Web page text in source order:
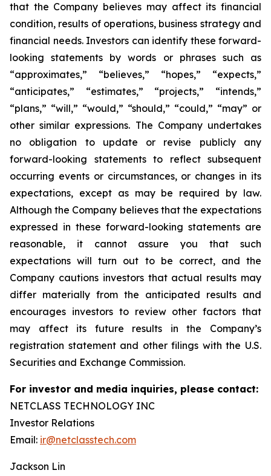
that the Company believes may affect its financial
condition, results of operations, business strategy and
financial needs. Investors can identify these forward-
looking statements by words or phrases such as
“approximates,” “believes,” “hopes,” “expects,”
“anticipates,” “estimates,” “projects,” “intends,”
“plans,” “will,” “would,” “should,” “could,” “may” or
other similar expressions. The Company undertakes
no obligation to update or revise publicly any
forward-looking statements to reflect subsequent
occurring events or circumstances, or changes in its
expectations, except as may be required by law.
Although the Company believes that the expectations
expressed in these forward-looking statements are
reasonable, it cannot assure youthat such
expectations will turn out to be correct, and the
Company cautions investors that actual results may
differ materially from the anticipated results and
encourages investors to review other factors that
may affect its future results in the Company’s
registration statement and other filings with the U.S.
Securities and Exchange Commission.
For investor and media inquiries, please contact:
NETCLASS TECHNOLOGY INC
Investor Relations
Email: ir@netclasstech.com
Jackson Lin